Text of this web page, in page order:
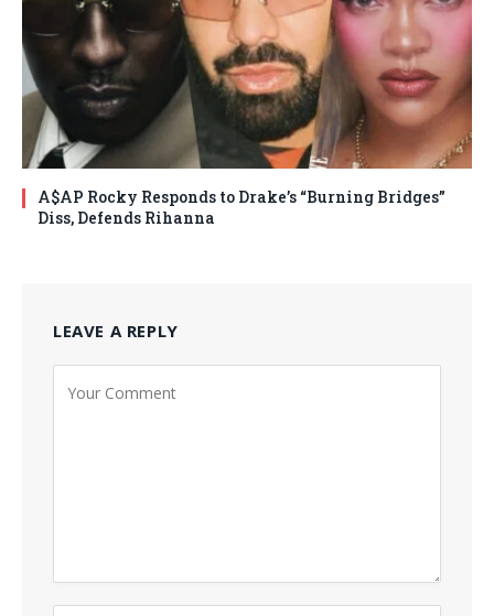
A$AP Rocky Responds to Drake’s “Burning Bridges”
Diss, Defends Rihanna
LEAVE A REPLY